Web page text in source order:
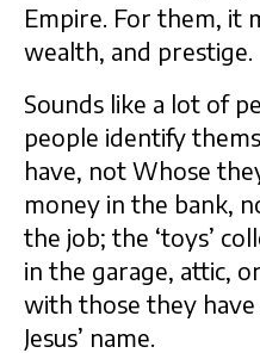
Empire. For them, it
wealth, and prestige.
Sounds like a lot of
people identify
have, not Whose
money in the bank,
the job; the ‘toys’
in the garage, attic,
with those they
Jesus’ name.